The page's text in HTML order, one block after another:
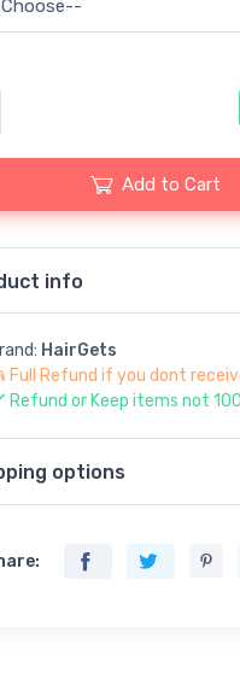
Add to Cart
info
HairGets
Full Refund if you dont
Refund or Keep items not
options